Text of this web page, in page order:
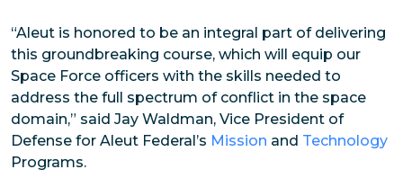
“Aleut is honored to be an integral part of delivering
this groundbreaking course, which will equip our
Space Force officers with the skills needed to
address the full spectrum of conflict in the space
domain,” said Jay Waldman, Vice President of
Defense for Aleut Federal’s Mission and Technology
Programs.